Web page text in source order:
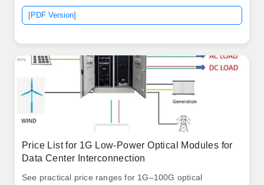
results in the table by unit price based on your quantity.
Pricing (USD) Filter the results in the table by unit price
from wet or humid conditions, and is.
[PDF Version]
Price List for 1G Low-Power Optical Modules for
Data Center Interconnection
See practical price ranges for 1G–100G optical